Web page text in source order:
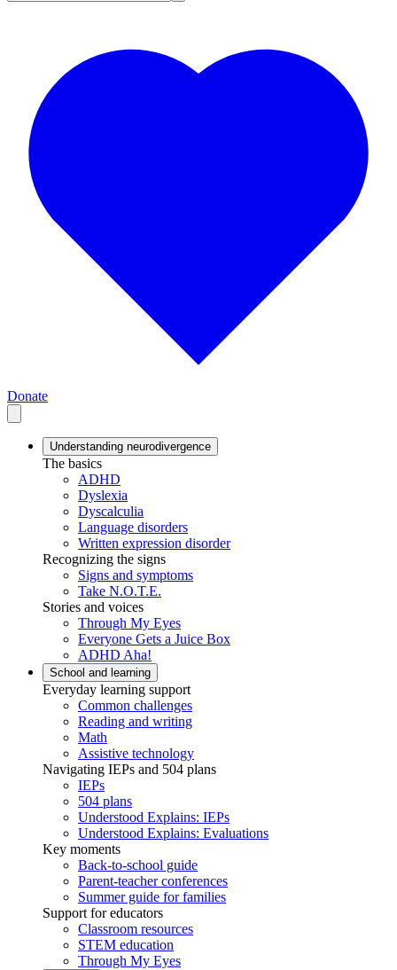
Donate
Understanding neurodivergence
The basics
ADHD
Dyslexia
Dyscalculia
Language disorders
Written expression disorder
Recognizing the signs
Signs and symptoms
Take N.O.T.E.
Stories and voices
Through My Eyes
Everyone Gets a Juice Box
ADHD Aha!
School and learning
Everyday learning support
Common challenges
Reading and writing
Math
Assistive technology
Navigating IEPs and 504 plans
IEPs
504 plans
Understood Explains: IEPs
Understood Explains: Evaluations
Key moments
Back-to-school guide
Parent-teacher conferences
Summer guide for families
Support for educators
Classroom resources
STEM education
Through My Eyes